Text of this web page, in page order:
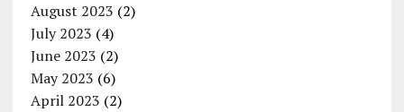
August 2023 (2)
July 2023 (4)
June 2023 (2)
May 2023 (6)
April 2023 (2)